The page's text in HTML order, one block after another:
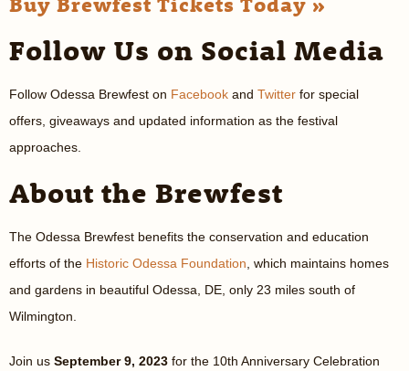
Follow Us on Social Media
Follow Odessa Brewfest on Facebook and Twitter for special
offers, giveaways and updated information as the festival
approaches.
About the Brewfest
The Odessa Brewfest benefits the conservation and education
efforts of the Historic Odessa Foundation , which maintains homes
and gardens in beautiful Odessa, DE, only 23 miles south of
Wilmington.
Join us September 9, 2023 for the 10th Anniversary Celebration